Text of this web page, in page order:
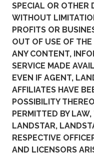
SPECIAL OR OTHER
WITHOUT
PROFITS OR
OUT OF USE OF
ANY CONTENT,
SERVICE MADE
EVEN IF AGENT,
AFFILIATES HAVE
POSSIBILITY
PERMITTED BY
LANDSTAR,
RESPECTIVE
AND LICENSORS